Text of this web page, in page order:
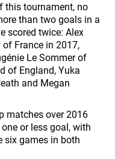
this tournament, no
than two goals in a
scored twice: Alex
France in 2017,
Le Sommer of
of England, Yuka
and Megan
matches over 2016
or less goal, with
six games in both